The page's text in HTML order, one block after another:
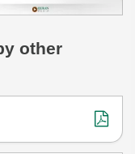
other